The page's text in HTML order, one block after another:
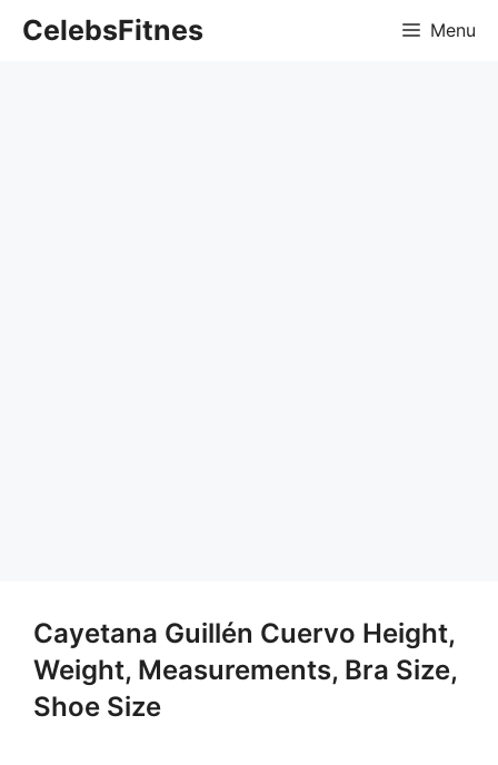
CelebsFitnes Menu
Cayetana Guillén Cuervo Height,
Weight, Measurements, Bra Size,
Shoe Size